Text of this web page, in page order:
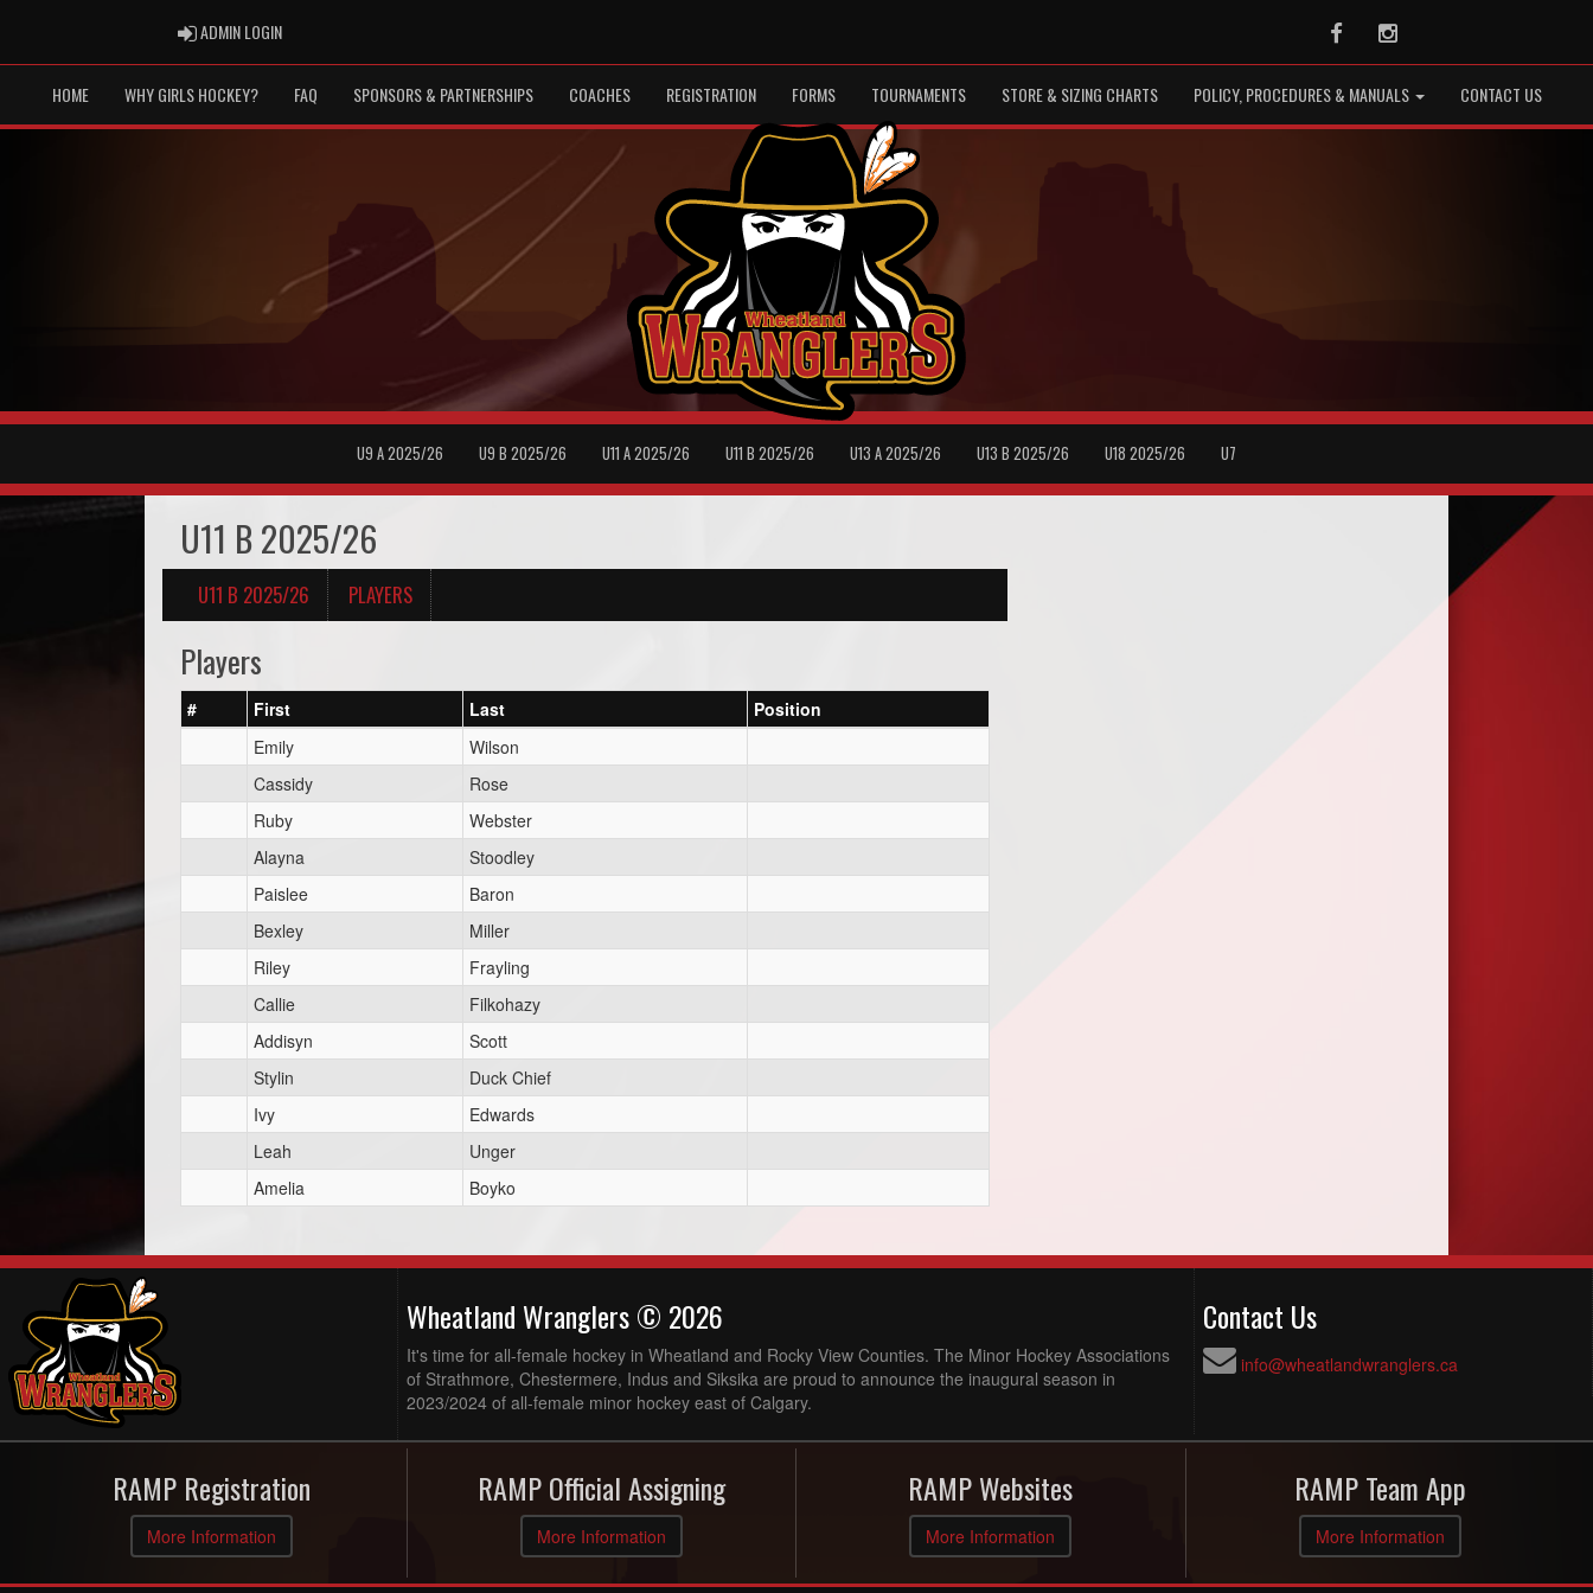
ADMIN LOGINADMIN LOGIN FacebookInstagram
HOME WHY GIRLS HOCKEY? FAQ SPONSORS & PARTNERSHIPS COACHES REGISTRATION FORMS TOURNAMENTS STORE & SIZING CHARTS POLICY, PROCEDURES & MANUALS CONTACT US
U9 A 2025/26 U9 B 2025/26 U11 A 2025/26 U11 B 2025/26 U13 A 2025/26 U13 B 2025/26 U18 2025/26 U7
U11 B 2025/26
U11 B 2025/26 PLAYERS
Players
# First Last
Position
Emily
Wilson
Cassidy
Rose
Ruby
Webster
Alayna
Stoodley
Paislee
Baron
Bexley
Miller
Riley
Frayling
Callie
Filkohazy
Addisyn
Scott
Stylin
Duck Chief
Ivy
Edwards
Leah
Unger
Amelia
Boyko
Wheatland Wranglers © 2026
It's time for all-female hockey in Wheatland and Rocky View Counties. The Minor Hockey Associations
of Strathmore, Chestermere, Indus and Siksika are proud to announce the inaugural season in
2023/2024 of all-female minor hockey east of Calgary.
Contact Us
info@wheatlandwranglers.ca
RAMP Registration
More Information
RAMP Official Assigning
More Information
RAMP Websites
More Information
RAMP Team App
More Information